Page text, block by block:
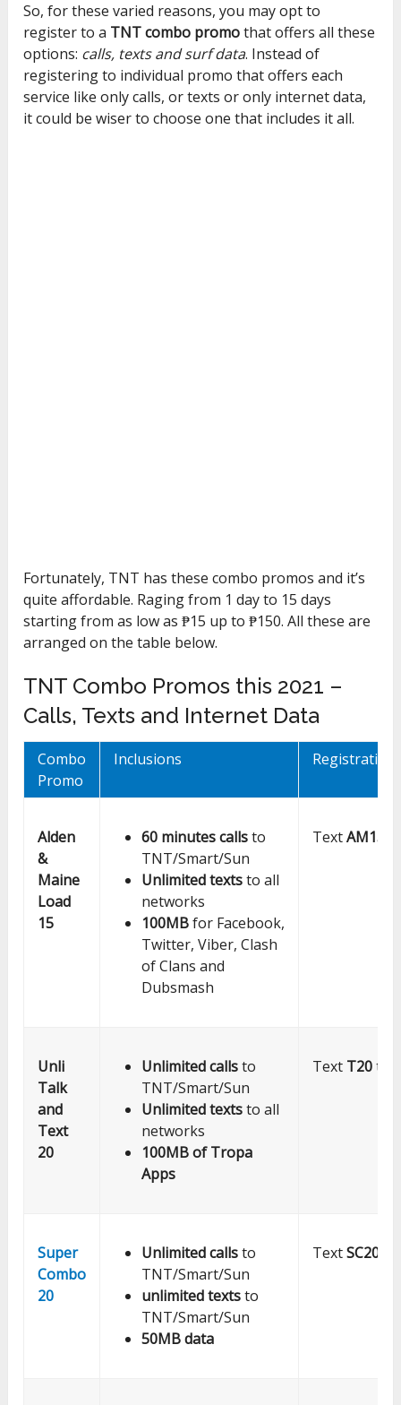
So, for these varied reasons, you may opt to
register to a TNT combo promothat offers all these
options: calls, texts and surf data. Instead of
registering to individual promo that offers each
service like only calls, or texts or only internet data,
it could be wiser to choose one that includes it all.
Fortunately, TNT has these combo promos and it’s
quite affordable. Raging from 1 day to 15 days
starting from as low as ₱15 up to ₱150. All these are
arranged on the table below.
TNT Combo Promos this 2021 –
Calls, Texts and Internet Data
Combo
Promo
Inclusions Registration
Alden
&
Maine
Load
15
60 minutes callsto
TNT/Smart/Sun
Unlimited textsto all
networks
100MBfor Facebook,
Twitter, Viber, Clash
of Clans and
Dubsmash
TextAM15
Unli
Talk
and
Text
20
Unlimited callsto
TNT/Smart/Sun
Unlimited textsto all
networks
100MB of Tropa
Apps
Text T20to
Super
Combo
20
Unlimited callsto
TNT/Smart/Sun
unlimited textsto
TNT/Smart/Sun
50MB data
TextSC20